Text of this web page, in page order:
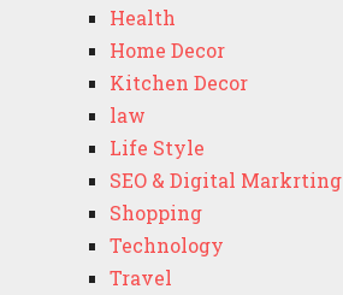
Health
Home Decor
Kitchen Decor
law
Life Style
SEO & Digital Markrting
Shopping
Technology
Travel